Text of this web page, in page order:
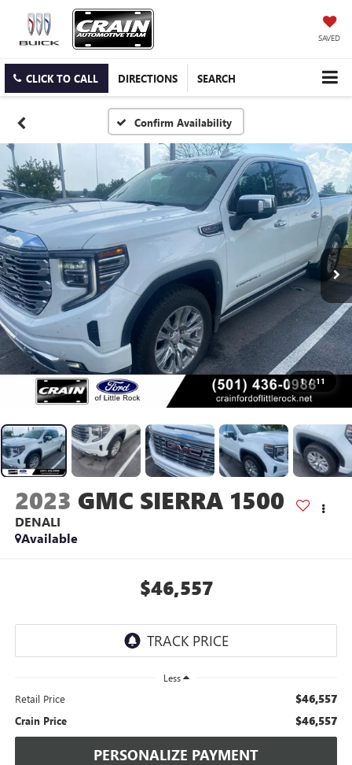
SAVED
CLICK TO CALL DIRECTIONS SEARCH
Confirm Availability
1 / 11
2023 GMC SIERRA 1500
DENALI
Available
$46,557
Less
Retail Price $46,557
Crain Price $46,557
PERSONALIZE PAYMENT